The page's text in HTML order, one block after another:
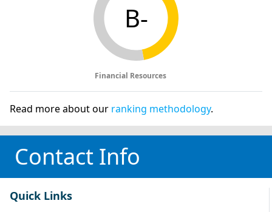
B-
Financial Resources
Read more about our ranking methodology.
Contact Info
Quick Links